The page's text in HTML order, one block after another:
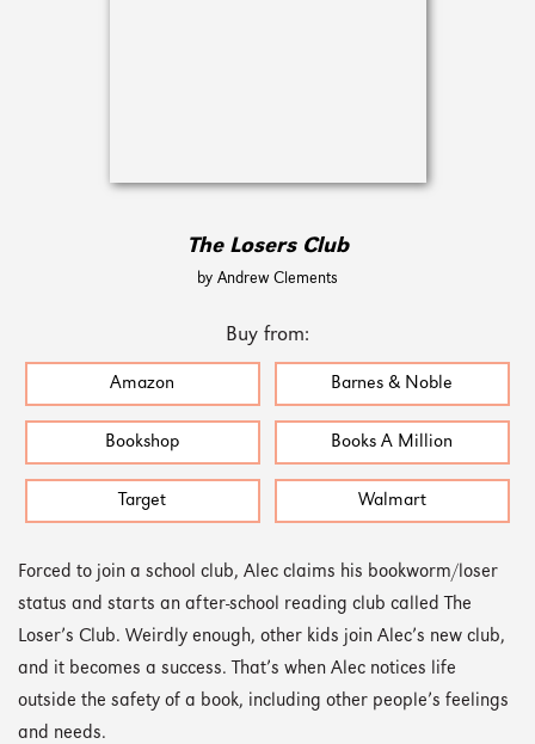
The Losers Club
by Andrew Clements
Buy from:
Amazon Barnes & Noble
Bookshop Books A Million
Target Walmart
Forced to join a school club, Alec claims his bookworm/loser
status and starts an after-school reading club called The
Loser’s Club. Weirdly enough, other kids join Alec’s new club,
and it becomes a success. That’s when Alec notices life
outside the safety of a book, including other people’s feelings
and needs.